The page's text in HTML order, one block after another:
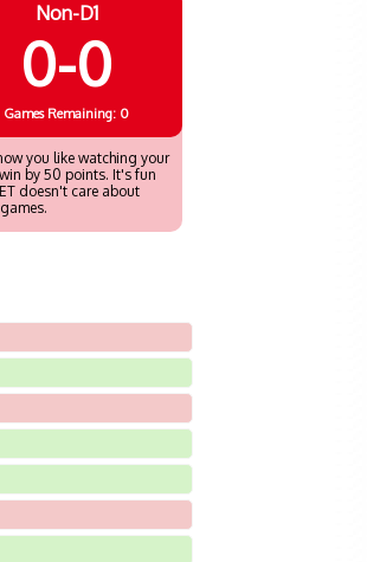
Non-D1
0-0
Games Remaining: 0
you like watching your
by 50 points. It's fun
doesn't care about